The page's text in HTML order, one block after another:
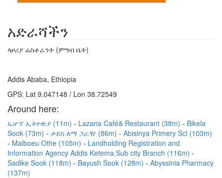
አድራሻችን
ላዞሪያ ሬስቶራንት (ምግብ ቤት)
Addis Ababa, Ethiopia
GPS: Lat 9.047148 / Lon 38.72549
Around here:
ኤሆፕ ኢትዮጵያ (11m) Lazaria Café& Restaurant (38m)
Bikela
Sook (73m)
ታደስ ለማ ጋራዥ (86m)
Abisinya Primery Scl (103m)
Malboeu Othe (105m)
Landholding Registration and
Information Agency Addis Ketema Sub city Branch (116m)
Sadike Sook (118m)
Bayush Sook (128m)
Abyssinia Pharmacy
(137m)